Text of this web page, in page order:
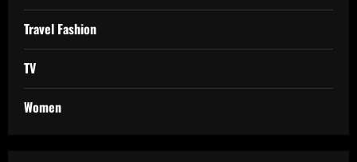
Travel Fashion
TV
Women